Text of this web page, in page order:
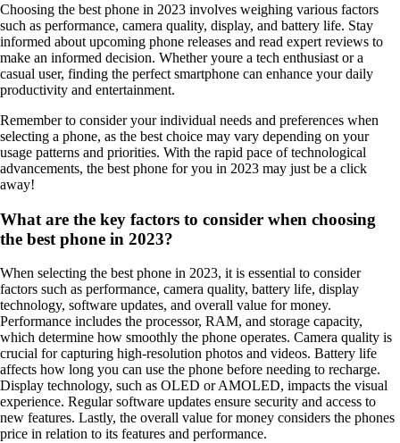
Choosing the best phone in 2023 involves weighing various factors
such as performance, camera quality, display, and battery life. Stay
informed about upcoming phone releases and read expert reviews to
make an informed decision. Whether youre a tech enthusiast or a
casual user, finding the perfect smartphone can enhance your daily
productivity and entertainment.
Remember to consider your individual needs and preferences when
selecting a phone, as the best choice may vary depending on your
usage patterns and priorities. With the rapid pace of technological
advancements, the best phone for you in 2023 may just be a click
away!
What are the key factors to consider when choosing
the best phone in 2023?
When selecting the best phone in 2023, it is essential to consider
factors such as performance, camera quality, battery life, display
technology, software updates, and overall value for money.
Performance includes the processor, RAM, and storage capacity,
which determine how smoothly the phone operates. Camera quality is
crucial for capturing high-resolution photos and videos. Battery life
affects how long you can use the phone before needing to recharge.
Display technology, such as OLED or AMOLED, impacts the visual
experience. Regular software updates ensure security and access to
new features. Lastly, the overall value for money considers the phones
price in relation to its features and performance.